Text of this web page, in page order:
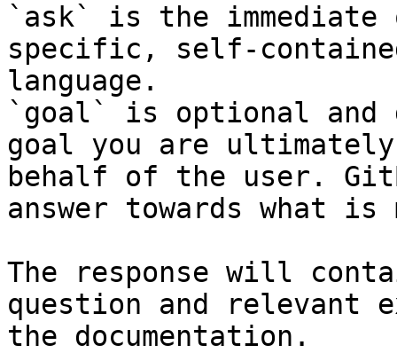
`ask` is the
specific, self-
language.
`goal` is optional and
goal you are
behalf of the user.
answer towards what
The response will
question and relevant
the documentation.